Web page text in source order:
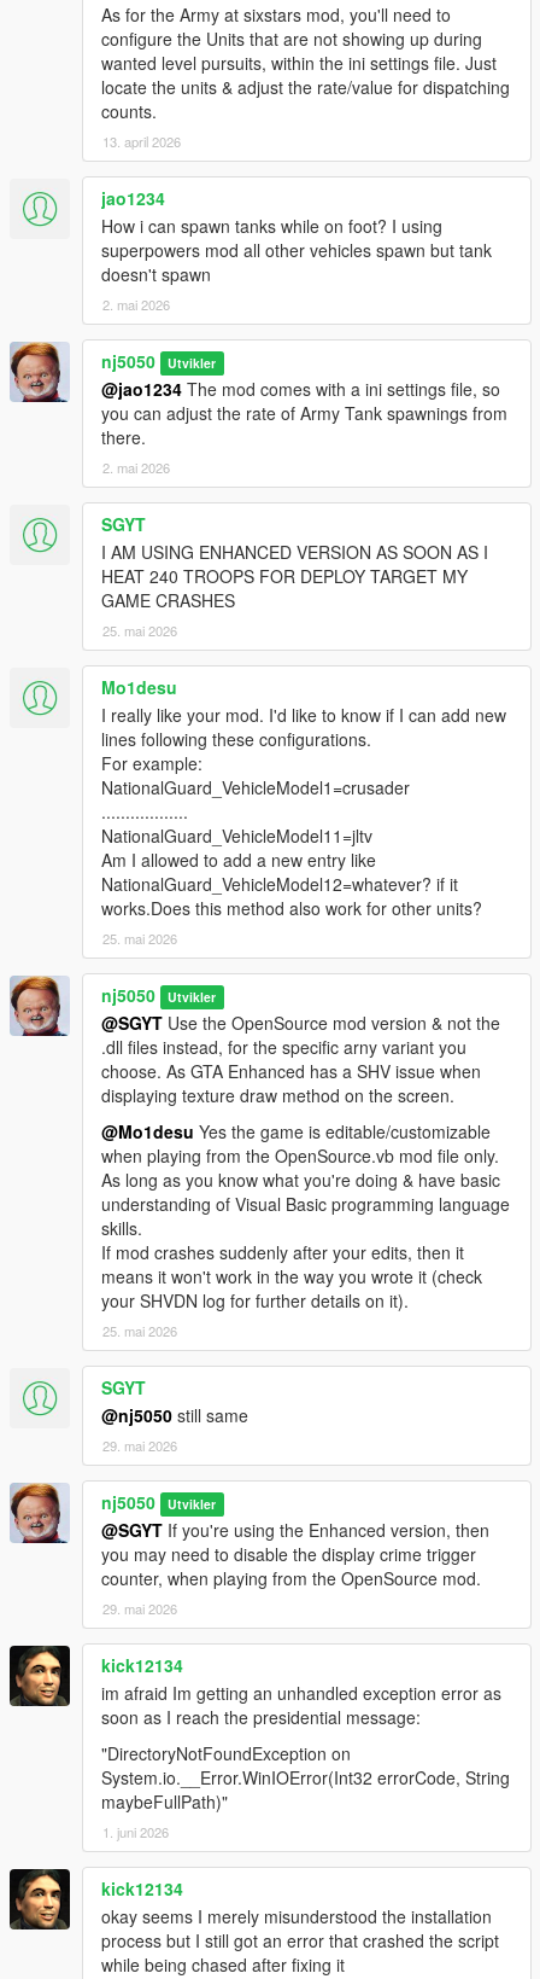
Change Log:
Official Release!
> Made some additional improvements for Unit spawning on
both the 'Basic' & 'Ultimate' versions.
> Corrected some left over errors in some areas. Still a work in
> Added an additional Check List Item Review helper, for those
who had some difficulty with the installation process on the
Ultimate version.
> Removed/Disabled "Coast Guard" Unit from the 'Basic'
Edition, & instead introduce a new Agency unit called
"Paratroopers", which is already available in the 'Ultimate
No changes made made to 'Ultimate version'.
> Removed/Disabled "AirForce Heli" Select Group Unit from the
'Basic' Edition, & instead introduce a new Agency unit called
"Space Force", which is already available in the 'Ultimate
Edition'.
> Made General improvements to the conditional dispatch
spawning scenario's for all units in the 'Basic' & 'Ultimate'
> Revised Some & Added New 'Group Ped Select' functions for
increasing variety of Ped add-ons & customization to dispatch
units, for most Agency branches, available in both the 'Basic' &
> Improved Various Agency Units, such as the "CIA Ops." Bike
Unit, for better & more realistic heart-pounding motorcycle
chases against game player when on high speed bikes or
vehicles. Added the option for mounting a second Ped
operative as passenger. In both the 'Basic' & 'Ultimate' Editions!
> Added new Vector Spawn positions for Motorcycle
dispatches!
> Fib Tactical Agency Unit, has now been removed & renamed
to "Special Ops." Unit from the 'Basic' Edition, which is mainly
used for Juggernaut Ped's or other customizable add-on peds
of user choice. Only found in the 'Basic' Edition!
No changes applied to the 'Ultimate version'.
> Added ability to customize default Submarine color, livery,
under-water light intensity & speed boosts, from the 'Navy Sub'
unit dispatch division. Available in both 'Basic' & 'Ultimate'
Edition.
> Fixed some missing coding that prevented 'Army v2 version'
from starting up, thus showing up multiple errors when
attempting to load.
> Added Additional & Better Overall Army Troops Spawning
Conditions! For Both 'Basic version' & 'Ultimate Edition'.
> Added Additional & Better Overall Special ops. & Fib Tactical
Unit Spawning Conditions! For Both 'Basic version' & 'Ultimate
For Both 'Basic version' & 'Ultimate Edition'.
> Added Additional & Better Overall Army Ground Tank
Spawning Conditions. Army Tank Units Will Now Spawn If
Player Enters Into Any Military Vehicle, & Any Heavy Armored
DLC Add-on Vehicle! For Both 'Basic version' & 'Ultimate
As for the Army at sixstars mod, you'll need to
configure the Units that are not showing up during
wanted level pursuits, within the ini settings file. Just
locate the units & adjust the rate/value for dispatching
counts.
13. april 2026
jao1234
How i can spawn tanks while on foot? I using
superpowers mod all other vehicles spawn but tank
doesn't spawn
2. mai 2026
nj5050 Utvikler
@jao1234 The mod comes with a ini settings file, so
you can adjust the rate of Army Tank spawnings from
there.
2. mai 2026
SGYT
I AM USING ENHANCED VERSION AS SOON AS I
HEAT 240 TROOPS FOR DEPLOY TARGET MY
GAME CRASHES
25. mai 2026
Mo1desu
I really like your mod. I'd like to know if I can add new
lines following these configurations.
For example:
NationalGuard_VehicleModel1=crusader
..................
NationalGuard_VehicleModel11=jltv
Am I allowed to add a new entry like
NationalGuard_VehicleModel12=whatever? if it
works.Does this method also work for other units?
25. mai 2026
nj5050 Utvikler
@SGYT Use the OpenSource mod version & not the
.dll files instead, for the specific arny variant you
choose. As GTA Enhanced has a SHV issue when
displaying texture draw method on the screen.
@Mo1desu Yes the game is editable/customizable
when playing from the OpenSource.vb mod file only.
As long as you know what you're doing & have basic
understanding of Visual Basic programming language
skills.
If mod crashes suddenly after your edits, then it
means it won't work in the way you wrote it (check
your SHVDN log for further details on it).
25. mai 2026
SGYT
@nj5050 still same
29. mai 2026
nj5050 Utvikler
@SGYT If you're using the Enhanced version, then
you may need to disable the display crime trigger
counter, when playing from the OpenSource mod.
29. mai 2026
kick12134
im afraid Im getting an unhandled exception error as
soon as I reach the presidential message:
"DirectoryNotFoundException on
System.io.__Error.WinIOError(Int32 errorCode, String
maybeFullPath)"
1. juni 2026
kick12134
okay seems I merely misunderstood the installation
process but I still got an error that crashed the script
while being chased after fixing it